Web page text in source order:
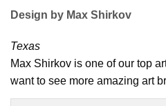
Design by Max Shirkov
Texas
Max Shirkov is one of our top
want to see more amazing art